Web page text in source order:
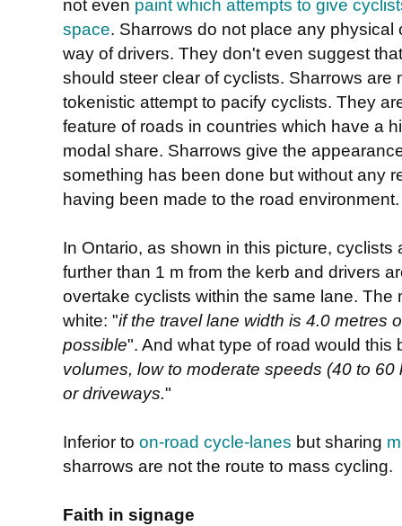
not even paint which attempts to give
space. Sharrows do not place any physical
way of drivers. They don't even suggest
should steer clear of cyclists. Sharrows are
tokenistic attempt to pacify cyclists. They
feature of roads in countries which have a
modal share. Sharrows give the
something has been done but without any
having been made to the road environment.
In Ontario, as shown in this picture,
further than 1 m from the kerb and drivers
overtake cyclists within the same lane.
white: "if the travel lane width is 4.0 metres
possible". And what type of road would this
volumes, low to moderate speeds (40 to
or driveways."
Inferior to on-road cycle-lanes but sharing
sharrows are not the route to mass cycling.
Faith in signage